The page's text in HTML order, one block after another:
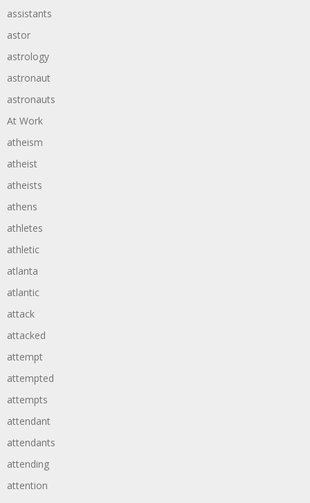
assistants
astor
astrology
astronaut
astronauts
At Work
atheism
atheist
atheists
athens
athletes
athletic
atlanta
atlantic
attack
attacked
attempt
attempted
attempts
attendant
attendants
attending
attention